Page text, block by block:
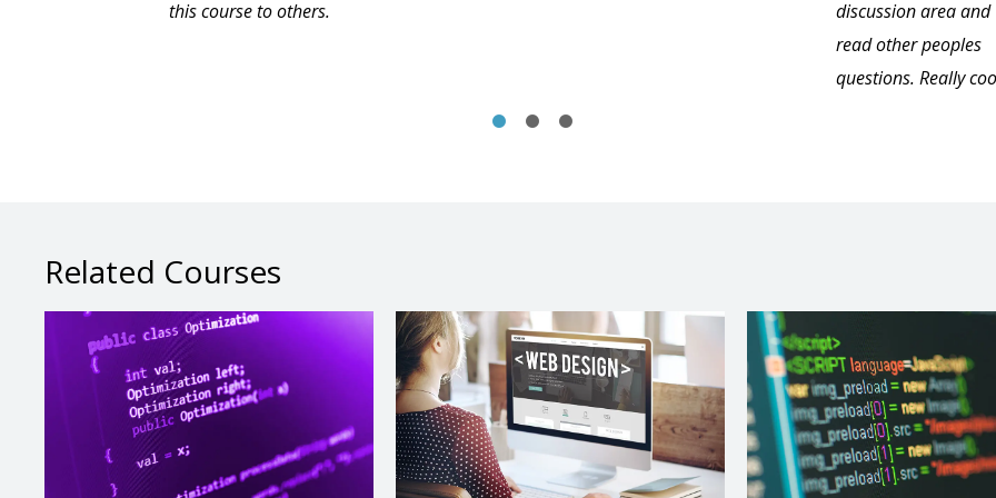
this course to others.
discussion area and
read other peoples
questions. Really
Related Courses